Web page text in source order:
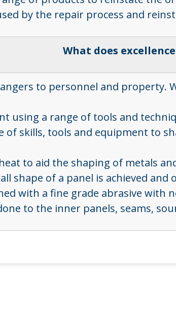
by the repair process and
What does
to personnel and property.
using a range of tools and
of skills, tools and equipment to
to aid the shaping of metals
shape of a panel is achieved
with a fine grade abrasive with
to the inner panels, seams,